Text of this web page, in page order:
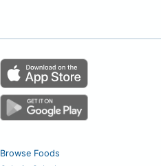
Browse Foods